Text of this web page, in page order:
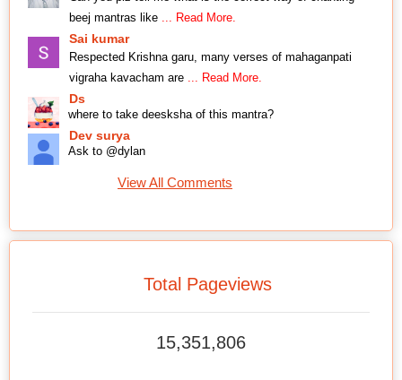
beej mantras like
... Read More.
Sai kumar
Respected Krishna garu, many verses of mahaganpati
vigraha kavacham are
... Read More.
Ds
where to take deesksha of this mantra?
Dev surya
Ask to @dylan
View All Comments
Total Pageviews
15,351,806